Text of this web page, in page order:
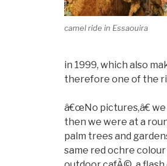
camel ride in Essaouira
in 1999, which also
therefore one of the
â€œNo pictures,â€
then we were at a
palm trees and
same red ochre